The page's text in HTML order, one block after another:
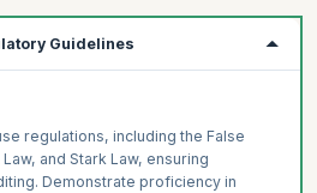
Guidelines
regulations, including the False
and Stark Law, ensuring
Demonstrate proficiency in